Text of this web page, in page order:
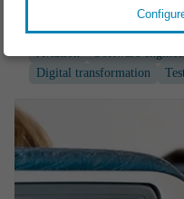
IoT access point for
Digital transformation